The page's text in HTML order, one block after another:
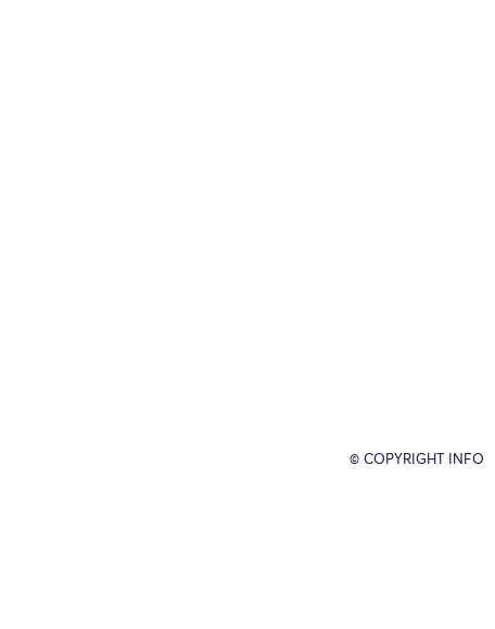
© COPYRIGHT INFO